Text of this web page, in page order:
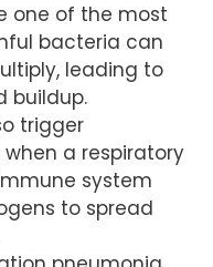
one of the most
bacteria can
leading to
buildup.
trigger
a respiratory
system
to spread